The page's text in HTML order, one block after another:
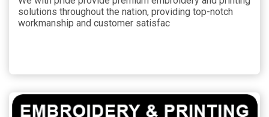
solutions throughout the nation, providing top-notch
workmanship and customer satisfac